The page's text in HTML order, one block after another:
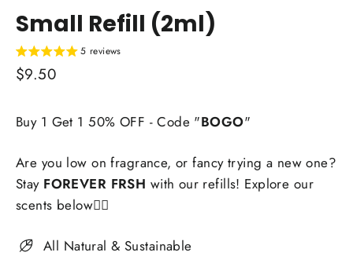
Small Refill (2ml)
5 reviews
Regular
$9.50
Buy 1 Get 1 50% OFF - Code "BOGO"
Are you low on fragrance, or fancy trying a new one?
Stay FOREVER FRSH with our refills! Explore our
scents below👇🏼
All Natural & Sustainable